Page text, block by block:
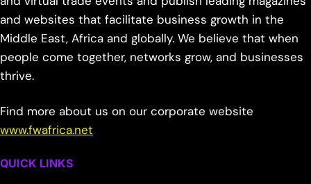
and websites that facilitate business growth in the
Middle East, Africa and globally. We believe that when
people come together, networks grow, and businesses
thrive.
Find more about us on our corporate website
www.fwafrica.net
QUICK LINKS